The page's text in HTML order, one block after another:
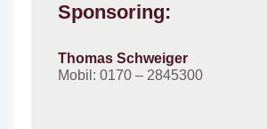
Sponsoring:
Thomas Schweiger
Mobil: 0170 – 2845300